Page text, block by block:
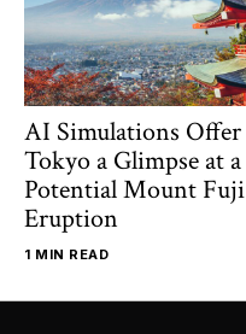
AI Simulations Offer
Tokyo a Glimpse at a
Potential Mount Fuji
Eruption
1 MIN READ